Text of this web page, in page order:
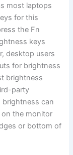
most laptops
for this
the Fn
keys
desktop users
for brightness
brightness
party
brightness can
the monitor
or bottom of